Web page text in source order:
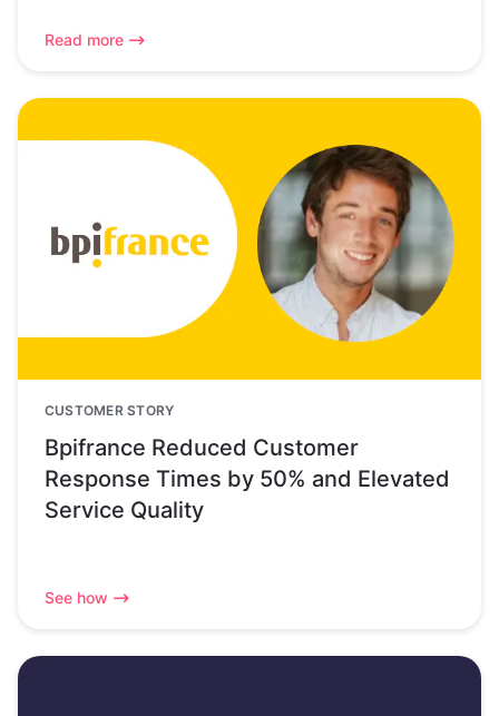
Read more
CUSTOMER STORY
Bpifrance Reduced Customer
Response Times by 50% and Elevated
Service Quality
See how